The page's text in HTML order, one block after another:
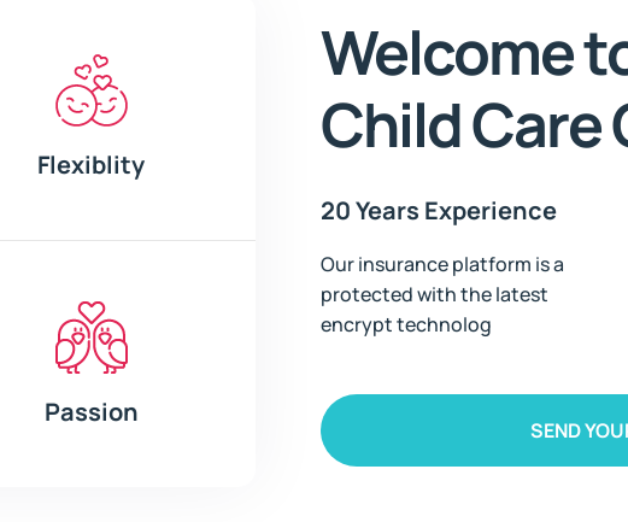
Flexiblity
Passion
Welcome
Child Care
20 Years Experience
Our insurance platform is a
protected with the latest
encrypt technolog
SEND